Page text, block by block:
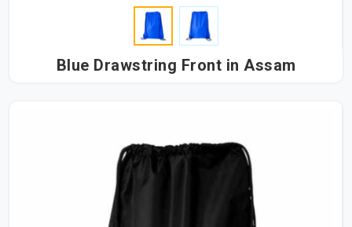
Blue Drawstring Front in Assam